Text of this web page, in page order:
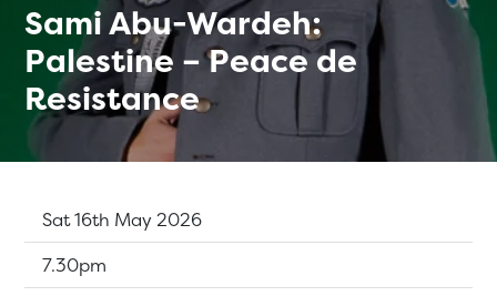
Sami Abu-Wardeh:
Palestine – Peace de
Resistance
Dates:
Sat 16th May 2026
Show time:
7.30pm